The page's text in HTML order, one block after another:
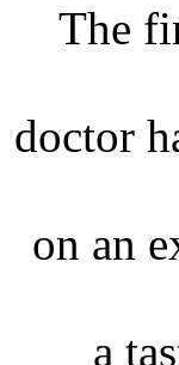
The
doctor
on an
a